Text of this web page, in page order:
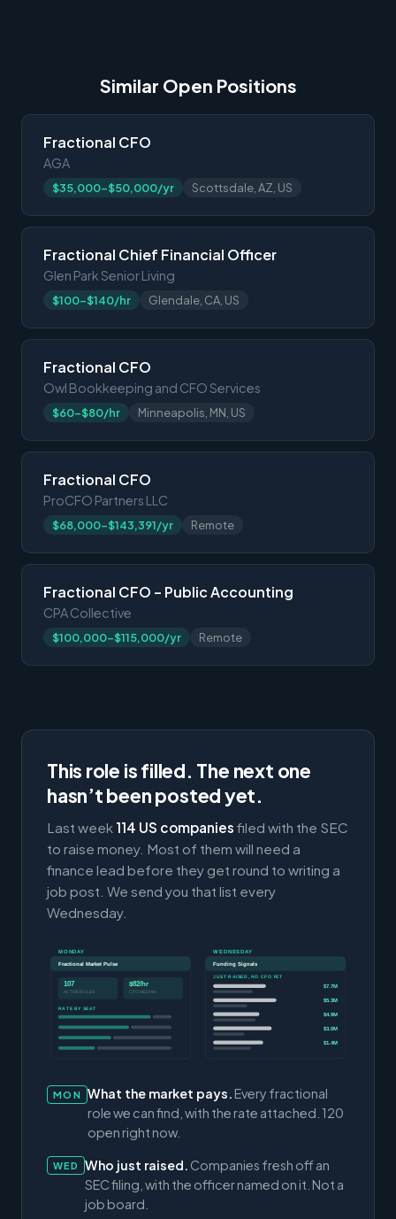
Similar Open Positions
Fractional CFO
AGA
$35,000-$50,000/yr Scottsdale, AZ, US
Fractional Chief Financial Officer
Glen Park Senior Living
$100-$140/hr Glendale, CA, US
Fractional CFO
Owl Bookkeeping and CFO Services
$60-$80/hr Minneapolis, MN, US
Fractional CFO
ProCFO Partners LLC
$68,000-$143,391/yr Remote
Fractional CFO – Public Accounting
CPA Collective
$100,000-$115,000/yr Remote
This role is filled. The next one
hasn’t been posted yet.
Last week 114 US companies filed with the SEC
to raise money. Most of them will need a
finance lead before they get round to writing a
job post. We send you that list every
Wednesday.
MONDAY
Fractional Market Pulse
107
ACTIVE ROLES
$82/hr
CFO MEDIAN
RATE BY SEAT
WEDNESDAY
Funding Signals
JUST RAISED, NO CFO YET
$7.7M
$5.3M
$4.9M
$3.0M
$1.4M
MON What the market pays. Every fractional
role we can find, with the rate attached. 120
open right now.
WED Who just raised. Companies fresh off an
SEC filing, with the officer named on it. Not a
job board.